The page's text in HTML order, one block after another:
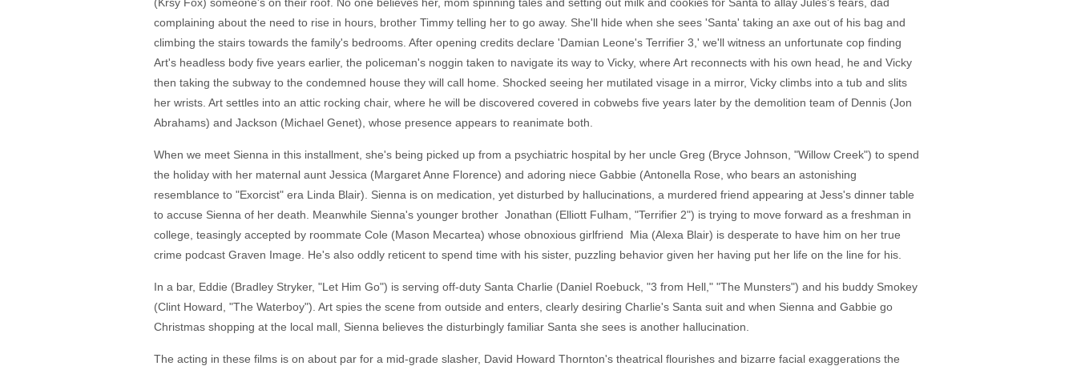
complaining about the need to rise in hours, brother Timmy telling her to go away. She'll hide when she sees 'Santa' taking an axe out of his bag and
climbing the stairs towards the family's bedrooms. After opening credits declare 'Damian Leone's Terrifier 3,' we'll witness an unfortunate cop finding
Art's headless body five years earlier, the policeman's noggin taken to navigate its way to Vicky, where Art reconnects with his own head, he and Vicky
then taking the subway to the condemned house they will call home. Shocked seeing her mutilated visage in a mirror, Vicky climbs into a tub and slits
her wrists. Art settles into an attic rocking chair, where he will be discovered covered in cobwebs five years later by the demolition team of Dennis (Jon
Abrahams) and Jackson (Michael Genet), whose presence appears to reanimate both.
When we meet Sienna in this installment, she's being picked up from a psychiatric hospital by her uncle Greg (Bryce Johnson, "Willow Creek") to spend
the holiday with her maternal aunt Jessica (Margaret Anne Florence) and adoring niece Gabbie (Antonella Rose, who bears an astonishing
resemblance to "Exorcist" era Linda Blair). Sienna is on medication, yet disturbed by hallucinations, a murdered friend appearing at Jess's dinner table
to accuse Sienna of her death. Meanwhile Sienna's younger brother Jonathan (Elliott Fulham, "Terrifier 2") is trying to move forward as a freshman in
college, teasingly accepted by roommate Cole (Mason Mecartea) whose obnoxious girlfriend Mia (Alexa Blair) is desperate to have him on her true
crime podcast Graven Image. He's also oddly reticent to spend time with his sister, puzzling behavior given her having put her life on the line for his.
In a bar, Eddie (Bradley Stryker, "Let Him Go") is serving off-duty Santa Charlie (Daniel Roebuck, "3 from Hell," "The Munsters") and his buddy Smokey
(Clint Howard, "The Waterboy"). Art spies the scene from outside and enters, clearly desiring Charlie's Santa suit and when Sienna and Gabbie go
Christmas shopping at the local mall, Sienna believes the disturbingly familiar Santa she sees is another hallucination.
The acting in these films is on about par for a mid-grade slasher, David Howard Thornton's theatrical flourishes and bizarre facial exaggerations the